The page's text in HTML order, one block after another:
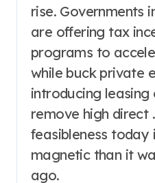
rise. Governments
are offering tax
programs to
while buck private
introducing
remove high direct
feasibleness today
magnetic than it
ago.